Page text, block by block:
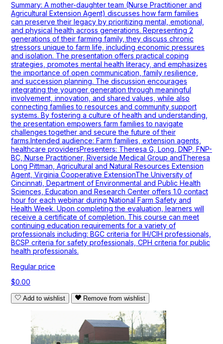
Summary: A mother-daughter team (Nurse Practitioner and
Agricultural Extension Agent) discusses how farm families
can preserve their legacy by prioritizing mental, emotional,
and physical health across generations. Representing 2
generations of their farming family, they discuss chronic
stressors unique to farm life, including economic pressures
and isolation. The presentation offers practical coping
strategies, promotes mental health literacy, and emphasizes
the importance of open communication, family resilience,
and succession planning. The discussion encourages
integrating the younger generation through meaningful
involvement, innovation, and shared values, while also
connecting families to resources and community support
systems. By fostering a culture of health and understanding,
the presentation empowers farm families to navigate
challenges together and secure the future of their
farms.Intended audience: Farm families, extension agents,
healthcare providersPresenters: Theresa G, Long, DNP, FNP-
BC, Nurse Practitioner, Riverside Medical Group andTheresa
Long Pittman, Agricultural and Natural Resources Extension
Agent, Virginia Cooperative ExtensionThe University of
Cincinnati, Department of Environmental and Public Health
Sciences, Education and Research Center offers 1.0 contact
hour for each webinar during National Farm Safety and
Health Week. Upon completing the evaluation, learners will
receive a certificate of completion. This course can meet
continuing education requirements for a variety of
professionals including: BGC criteria for IH/CIH professionals,
BCSP criteria for safety professionals, CPH criteria for public
health professionals.
Regular price
$0.00
Add to wishlist Remove from wishlist